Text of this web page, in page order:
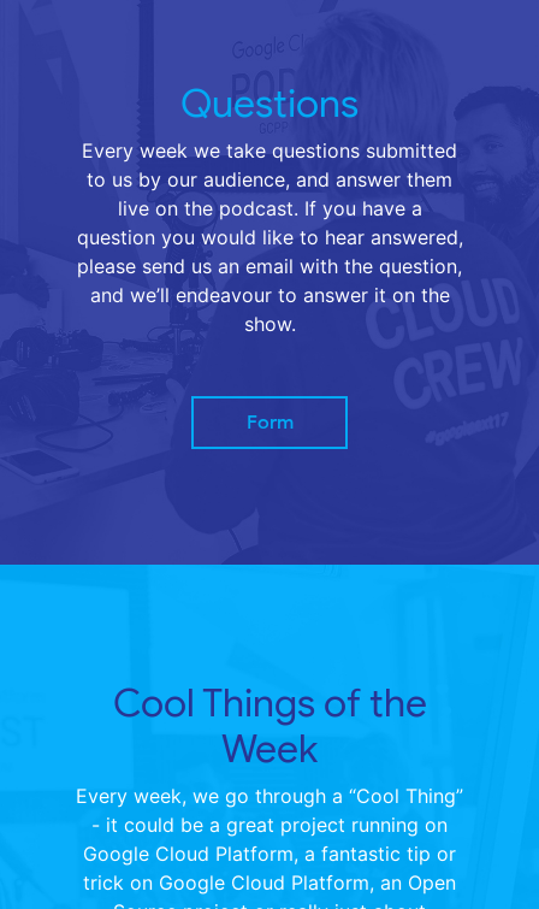
Questions
Every week we take questions submitted
to us by our audience, and answer them
live on the podcast. If you have a
question you would like to hear answered,
please send us an email with the question,
and we’ll endeavour to answer it on the
show.
Form
Cool Things of the
Week
Every week, we go through a “Cool Thing”
- it could be a great project running on
Google Cloud Platform, a fantastic tip or
trick on Google Cloud Platform, an Open